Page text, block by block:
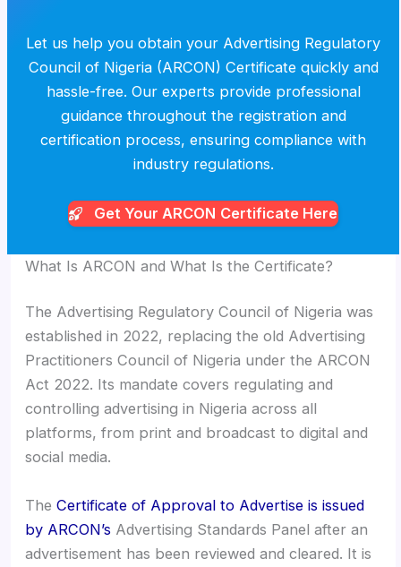
Let us help you obtain your Advertising Regulatory
Council of Nigeria (ARCON) Certificate quickly and
hassle-free. Our experts provide professional
guidance throughout the registration and
certification process, ensuring compliance with
industry regulations.
Get Your ARCON Certificate Here
What Is ARCON and What Is the Certificate?
The Advertising Regulatory Council of Nigeria was
established in 2022, replacing the old Advertising
Practitioners Council of Nigeria under the ARCON
Act 2022. Its mandate covers regulating and
controlling advertising in Nigeria across all
platforms, from print and broadcast to digital and
social media.
TheCertificate of Approval to Advertise is issued
by ARCON’s Advertising Standards Panel after an
advertisement has been reviewed and cleared. It is